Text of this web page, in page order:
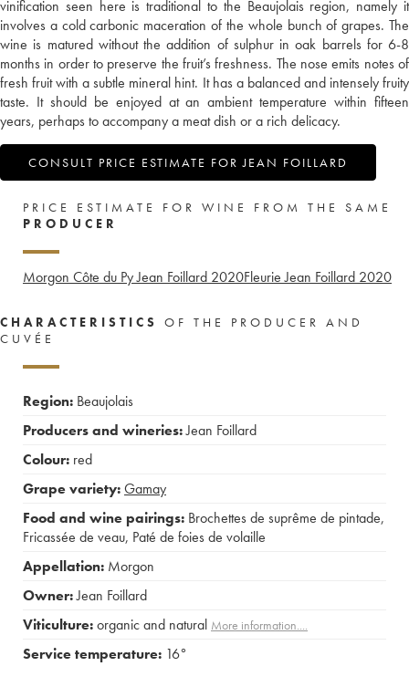
vinification seen here is traditional to the Beaujolais region, namely it
involves a cold carbonic maceration of the whole bunch of grapes. The
wine is matured without the addition of sulphur in oak barrels for 6-8
months in order to preserve the fruit’s freshness. The nose emits notes of
fresh fruit with a subtle mineral hint. It has a balanced and intensely fruity
taste. It should be enjoyed at an ambient temperature within fifteen
years, perhaps to accompany a meat dish or a rich delicacy.
CONSULT PRICE ESTIMATE FOR JEAN FOILLARD
PRICE ESTIMATE FOR WINE FROM THE SAME
PRODUCER
Morgon Côte du Py Jean Foillard 2020Fleurie Jean Foillard 2020
CHARACTERISTICS
OF THE PRODUCER AND
CUVÉE
Region: Beaujolais
Producers and wineries:Jean Foillard
Colour: red
Grape variety:Gamay
Food and wine pairings: Brochettes de suprême de pintade,
Fricassée de veau, Paté de foies de volaille
Appellation: Morgon
Owner:Jean Foillard
Viticulture:organic and natural More information....
Service temperature: 16°